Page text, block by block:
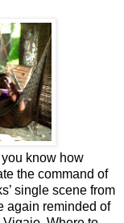
you know how
the command of
single scene from
again reminded of